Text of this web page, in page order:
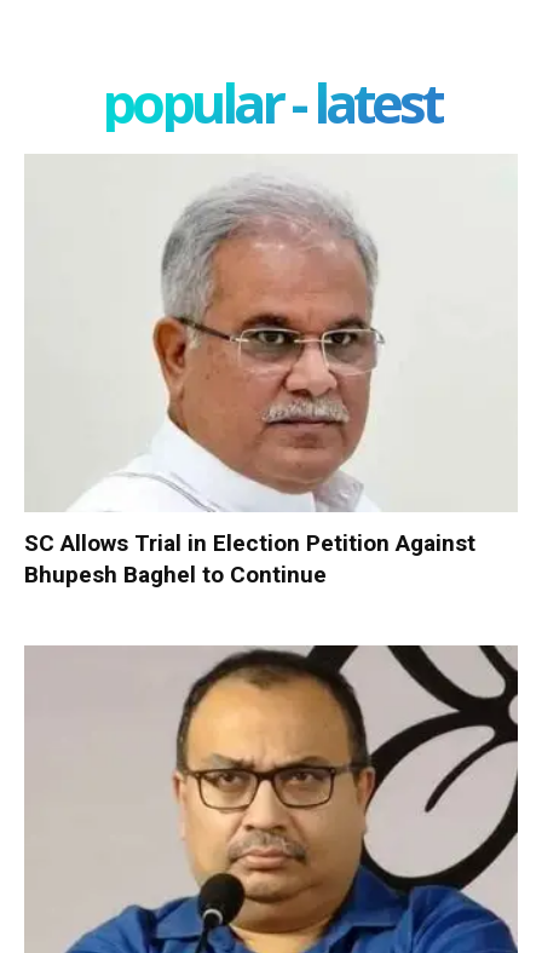
popular - latest
SC Allows Trial in Election Petition Against
Bhupesh Baghel to Continue